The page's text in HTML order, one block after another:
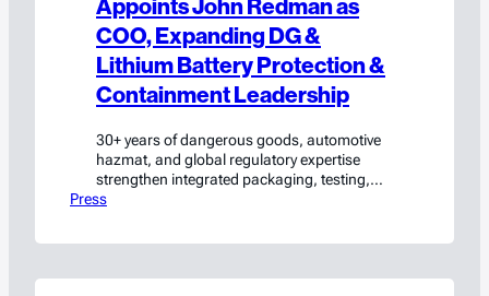
Appoints John Redman as
COO, Expanding DG &
Lithium Battery Protection &
Containment Leadership
30+ years of dangerous goods, automotive
hazmat, and global regulatory expertise
strengthen integrated packaging, testing,
and compliance solutions. Waxahachie, TX
containment solutions, UN testing, and
Press